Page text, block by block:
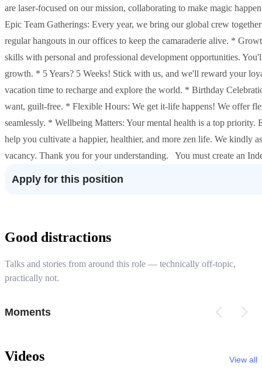
are laser-focused on our mission, collaborating to make magic
Epic Team Gatherings: Every year, we bring our global crew
regular hangouts in our offices to keep the camaraderie alive. *
skills with personal and professional development opportunities.
growth. * 5 Years? 5 Weeks! Stick with us, and we'll reward your
vacation time to recharge and explore the world. * Birthday
want, guilt-free. * Flexible Hours: We get it-life happens! We offer
seamlessly. * Wellbeing Matters: Your mental health is a top priority.
help you cultivate a happier, healthier, and more zen life. We kindly
vacancy. Thank you for your understanding. You must create an
Apply for this position
Good distractions
Talks and stories from around this role — technically off-topic,
practically not.
Moments
Videos View all